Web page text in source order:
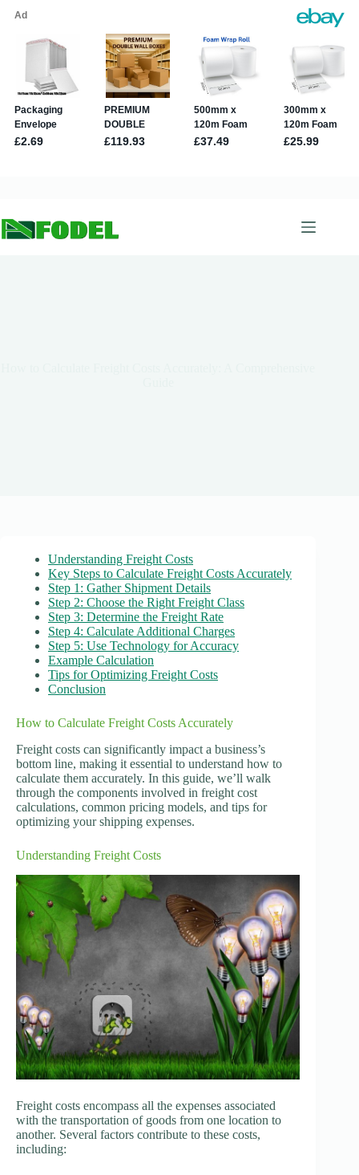
Understanding Freight Costs
Key Steps to Calculate Freight Costs Accurately
Step 1: Gather Shipment Details
Step 2: Choose the Right Freight Class
Step 3: Determine the Freight Rate
Step 4: Calculate Additional Charges
Step 5: Use Technology for Accuracy
Example Calculation
Tips for Optimizing Freight Costs
Conclusion
How to Calculate Freight Costs Accurately
Freight costs can significantly impact a business’s
bottom line, making it essential to understand how to
calculate them accurately. In this guide, we’ll walk
through the components involved in freight cost
calculations, common pricing models, and tips for
optimizing your shipping expenses.
Understanding Freight Costs
Freight costs encompass all the expenses associated
with the transportation of goods from one location to
another. Several factors contribute to these costs,
including: